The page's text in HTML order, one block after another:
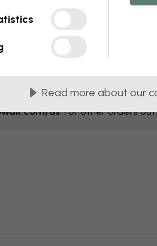
us. For other orders
Read more about our